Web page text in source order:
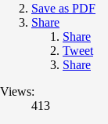
Save as PDF
Share
Share
Tweet
Share
Views:
413